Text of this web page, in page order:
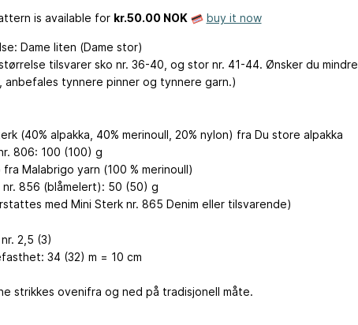
is available for kr.50.00 NOK buy it now
Dame liten (Dame stor)
tilsvarer sko nr. 36-40, og stor nr. 41-44. Ønsker du mindre
anbefales tynnere pinner og tynnere garn.)
(40% alpakka, 40% merinoull, 20% nylon) fra Du store alpakka
806: 100 (100) g
fra Malabrigo yarn (100 % merinoull)
nr. 856 (blåmelert): 50 (50) g
med Mini Sterk nr. 865 Denim eller tilsvarende)
2,5 (3)
34 (32) m = 10 cm
strikkes ovenifra og ned på tradisjonell måte.